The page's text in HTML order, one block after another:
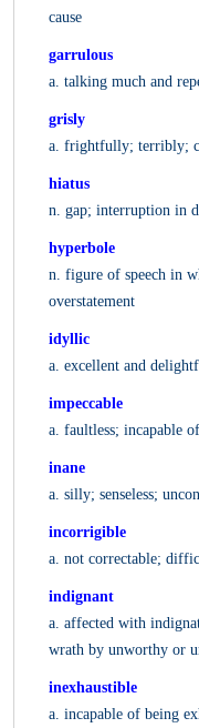
cause
garrulous
a. talking much and
grisly
a. frightfully; terribly;
hiatus
n. gap; interruption in
hyperbole
n. figure of speech in
overstatement
idyllic
a. excellent and
impeccable
a. faultless; incapable
inane
a. silly; senseless;
incorrigible
a. not correctable;
indignant
a. affected with
wrath by unworthy or
inexhaustible
a. incapable of being